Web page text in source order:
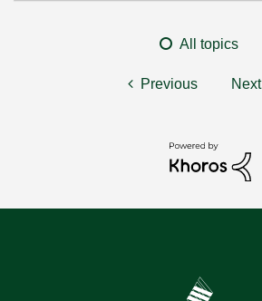
All topics
Previous Next